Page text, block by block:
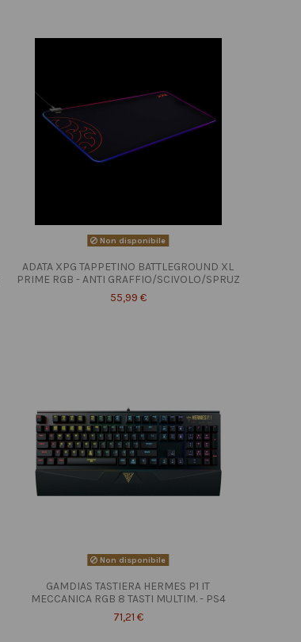
Non disponibile
ADATA XPG TAPPETINO BATTLEGROUND XL
PRIME RGB - ANTI GRAFFIO/SCIVOLO/SPRUZ
55,99 €
Non disponibile
GAMDIAS TASTIERA HERMES P1 IT
MECCANICA RGB 8 TASTI MULTIM. - PS4
71,21 €